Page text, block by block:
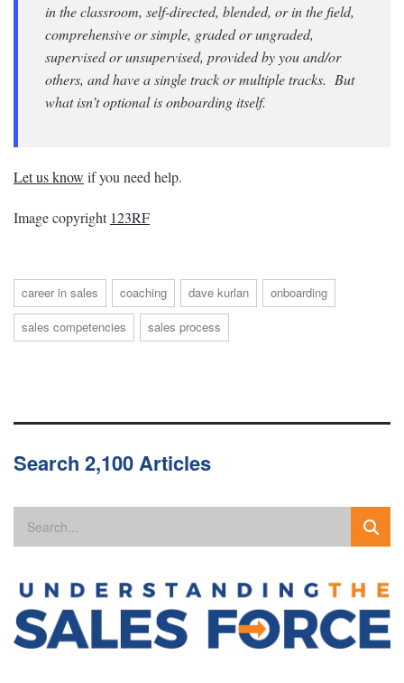
in the classroom, self-directed, blended, or in the field,
comprehensive or simple, graded or ungraded,
supervised or unsupervised, provided by you and/or
others, and have a single track or multiple tracks. But
what isn’t optional is onboarding itself.
Let us know if you need help.
Image copyright 123RF
career in sales coaching dave kurlan
onboarding
sales competencies
sales process
Search 2,100 Articles